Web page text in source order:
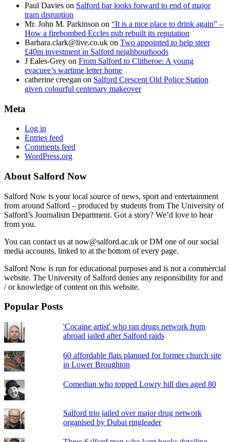
Paul Davies on Salford bar looks forward to end of major
tram disruption
Mr. John M. Parkinson on “It is a nice place to drink again” –
How a firebombed Eccles pub rebuilt its reputation
Barbara.clark@live.co.uk on Two appointed to help steer
£40m investment in Salford neighbourhoods
J Eales-Grey on From Salford to Clitheroe: A young
evacuee’s wartime letter home
catherine creegan on Salford Crescent Old Police Station
given colourful centenary makeover
Meta
Log in
Entries feed
Comments feed
WordPress.org
About Salford Now
Salford Now is your local source of news, sport and entertainment
from around Salford – produced by students from The University of
Salford’s Journalism Department. Got a story? We’d love to hear
from you.
You can contact us at now@salford.ac.uk or DM one of our social
media accounts, linked to at the bottom of every page.
Salford Now is run for educational purposes and is not a commercial
website. The University of Salford denies any responsibility for and
/ or knowledge of content on this website.
Popular Posts
'Cocaine artist' who ran drugs network from
abroad jailed after Salford raids
60 affordable flats planned for former church site
in Lower Broughton
Comedian who topped Lowry bill dies aged 80
Salford trio jailed over major drug network
organised by Dubai ringleader